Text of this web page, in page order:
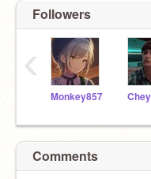
Followers
Monkey857
‹
Comments